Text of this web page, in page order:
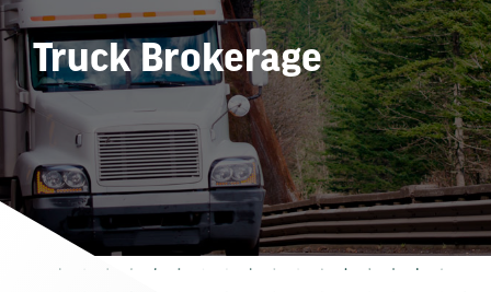
Truck Brokerage